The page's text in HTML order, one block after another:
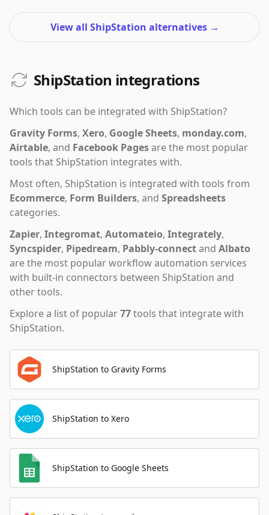
View all ShipStation alternatives →
ShipStation integrations
Which tools can be integrated with ShipStation?
Gravity Forms, Xero, Google Sheets, monday.com,
Airtable, and Facebook Pagesare the most popular
tools that ShipStation integrates with.
Most often, ShipStation is integrated with tools from
Ecommerce, Form Builders, and Spreadsheets
categories.
Zapier, Integromat, Automateio, Integrately,
Syncspider, Pipedream, Pabbly-connectand Albato
are the most popular workflow automation services
with built-in connectors between ShipStation and
other tools.
Explore a list of popular77tools that integrate with
ShipStation.
ShipStation to Gravity Forms
ShipStation to Xero
ShipStation to Google Sheets